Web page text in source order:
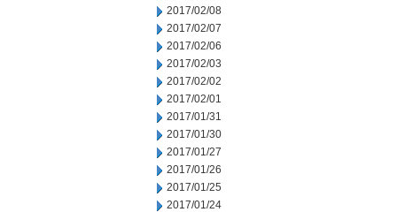
2017/02/08
2017/02/07
2017/02/06
2017/02/03
2017/02/02
2017/02/01
2017/01/31
2017/01/30
2017/01/27
2017/01/26
2017/01/25
2017/01/24